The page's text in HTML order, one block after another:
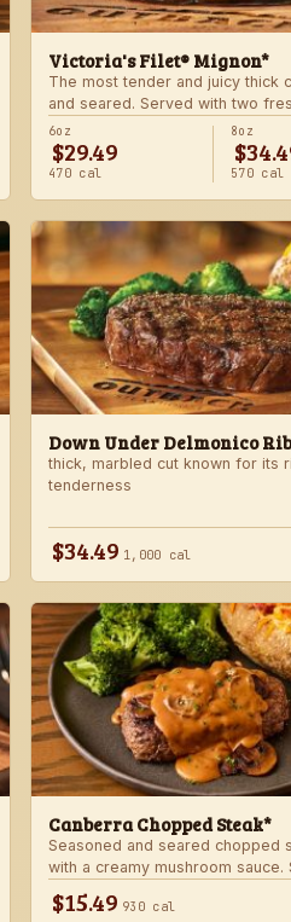
Victoria's Filet® Mignon*
The most tender and juicy thick
and seared. Served with two
sides.
6oz
$29.49
470 cal
8oz
570 cal
Down Under Delmonico
thick, marbled cut known for its
tenderness
$34.49 1,000 cal
Canberra Chopped Steak*
Seasoned and seared chopped
with a creamy mushroom sauce.
choice of two freshly made
$15.49 930 cal